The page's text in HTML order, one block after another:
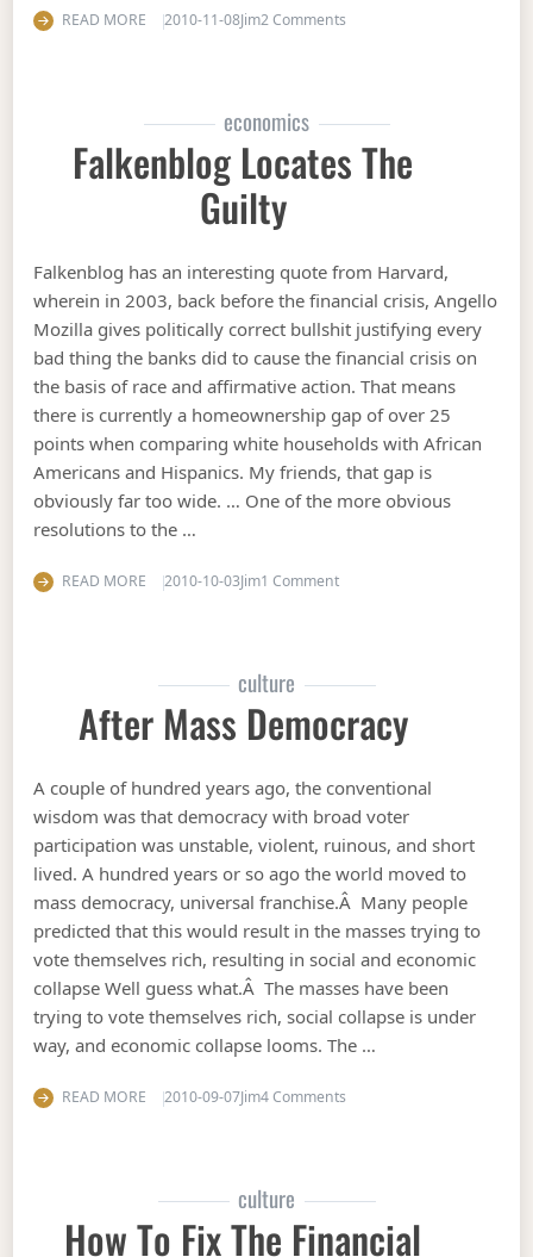
READ MORE 2010-11-08Jim2 Commentson Hyperinflation
economics
Falkenblog Locates The
Guilty
Falkenblog has an interesting quote from Harvard,
wherein in 2003, back before the financial crisis, Angello
Mozilla gives politically correct bullshit justifying every
bad thing the banks did to cause the financial crisis on
the basis of race and affirmative action. That means
there is currently a homeownership gap of over 25
points when comparing white households with African
Americans and Hispanics. My friends, that gap is
obviously far too wide. … One of the more obvious
resolutions to the …
READ MORE 2010-10-03Jim1 Commenton Falkenblog locates the
culture
After Mass Democracy
A couple of hundred years ago, the conventional
wisdom was that democracy with broad voter
participation was unstable, violent, ruinous, and short
lived. A hundred years or so ago the world moved to
mass democracy, universal franchise.Â Many people
predicted that this would result in the masses trying to
vote themselves rich, resulting in social and economic
collapse Well guess what.Â The masses have been
trying to vote themselves rich, social collapse is under
way, and economic collapse looms. The …
READ MORE 2010-09-07Jim4 Commentson After mass democracy
culture
How To Fix The Financial